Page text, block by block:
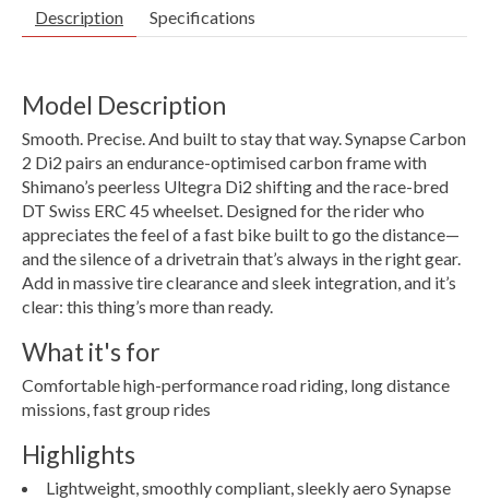
Description Specifications
Model Description
Smooth. Precise. And built to stay that way. Synapse Carbon
2 Di2 pairs an endurance-optimised carbon frame with
Shimano’s peerless Ultegra Di2 shifting and the race-bred
DT Swiss ERC 45 wheelset. Designed for the rider who
appreciates the feel of a fast bike built to go the distance—
and the silence of a drivetrain that’s always in the right gear.
Add in massive tire clearance and sleek integration, and it’s
clear: this thing’s more than ready.
What it's for
Comfortable high-performance road riding, long distance
missions, fast group rides
Highlights
Lightweight, smoothly compliant, sleekly aero Synapse